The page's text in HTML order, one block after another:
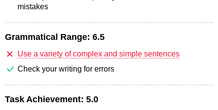
mistakes
Grammatical Range: 6.5
Use a variety of complex and simple sentences
Check your writing for errors
Task Achievement: 5.0